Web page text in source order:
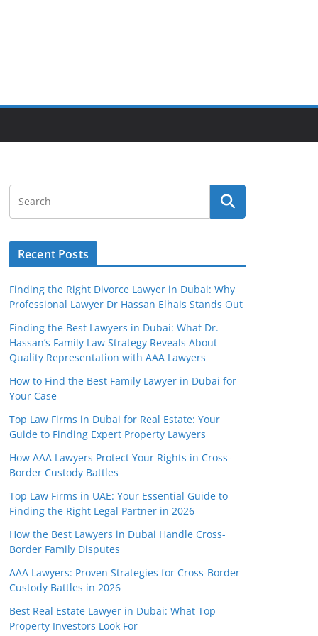
Recent Posts
Finding the Right Divorce Lawyer in Dubai: Why
Professional Lawyer Dr Hassan Elhais Stands Out
Finding the Best Lawyers in Dubai: What Dr.
Hassan’s Family Law Strategy Reveals About
Quality Representation with AAA Lawyers
How to Find the Best Family Lawyer in Dubai for
Your Case
Top Law Firms in Dubai for Real Estate: Your
Guide to Finding Expert Property Lawyers
How AAA Lawyers Protect Your Rights in Cross-
Border Custody Battles
Top Law Firms in UAE: Your Essential Guide to
Finding the Right Legal Partner in 2026
How the Best Lawyers in Dubai Handle Cross-
Border Family Disputes
AAA Lawyers: Proven Strategies for Cross-Border
Custody Battles in 2026
Best Real Estate Lawyer in Dubai: What Top
Property Investors Look For